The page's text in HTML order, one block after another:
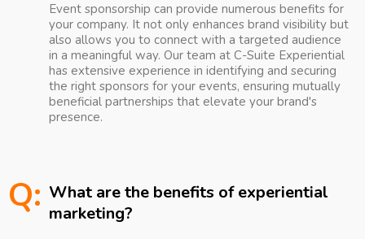
Event sponsorship can provide numerous benefits for
your company. It not only enhances brand visibility but
also allows you to connect with a targeted audience
in a meaningful way. Our team at C-Suite Experiential
has extensive experience in identifying and securing
the right sponsors for your events, ensuring mutually
beneficial partnerships that elevate your brand's
presence.
Q: What are the benefits of experiential
marketing?